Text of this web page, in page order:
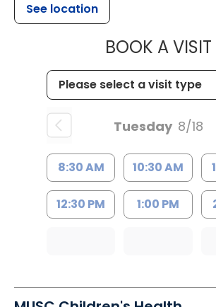
See location
BOOK A VISIT
Tuesday 8/18
8:30 AM 10:30 AM
12:30 PM 1:00 PM